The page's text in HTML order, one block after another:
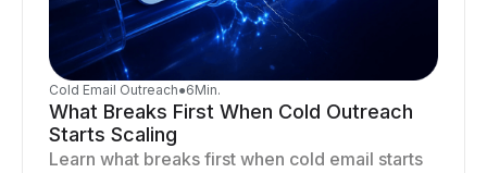
Cold Email Outreach●6Min.
What Breaks First When Cold Outreach
Starts Scaling
Learn what breaks first when cold email starts